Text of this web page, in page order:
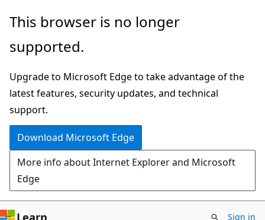
Skip
main
This browser is no longer
supported.
Upgrade to Microsoft Edge to take advantage of the
latest features, security updates, and technical
support.
Download Microsoft Edge
More info about Internet Explorer and Microsoft
Edge
Learn Sign in